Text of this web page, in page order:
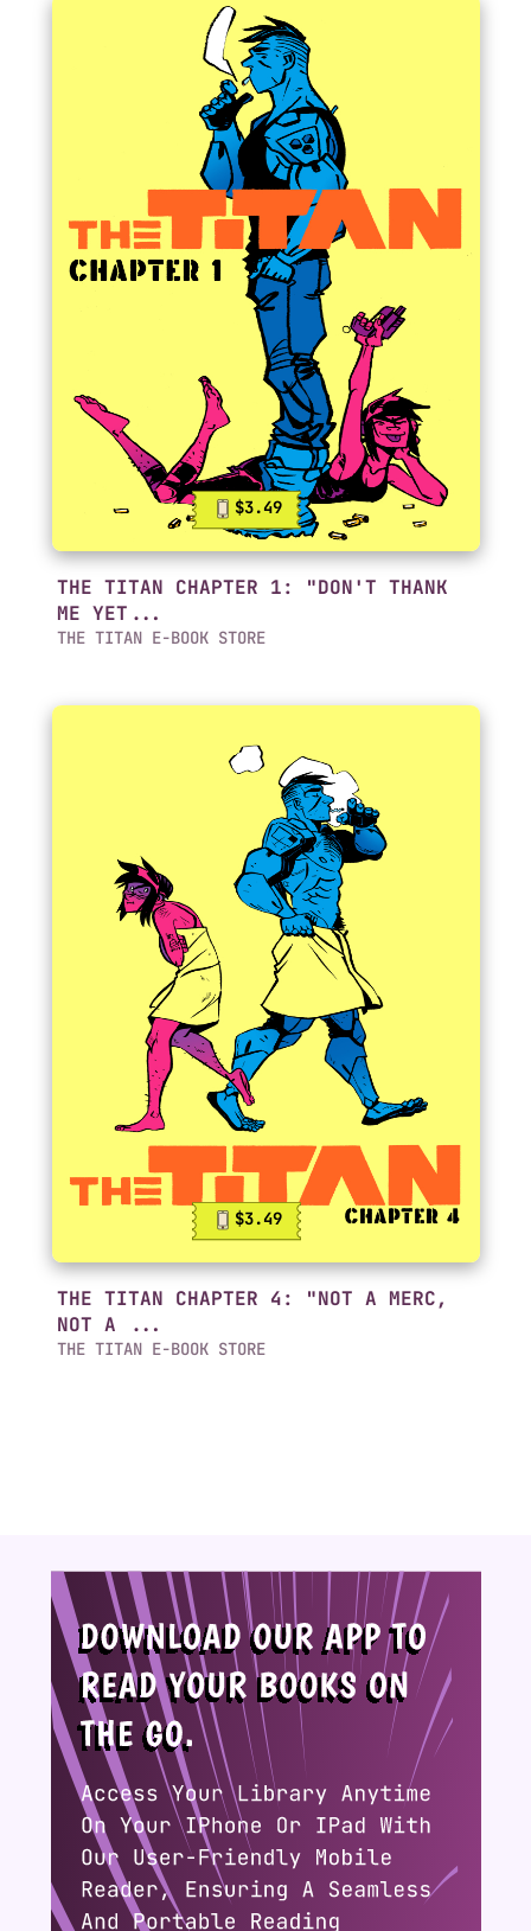
$3.49
THE TITAN CHAPTER 1: "DON'T THANK
ME YET...
THE TITAN E-BOOK STORE
$3.49
THE TITAN CHAPTER 4: "NOT A MERC,
NOT A ...
THE TITAN E-BOOK STORE